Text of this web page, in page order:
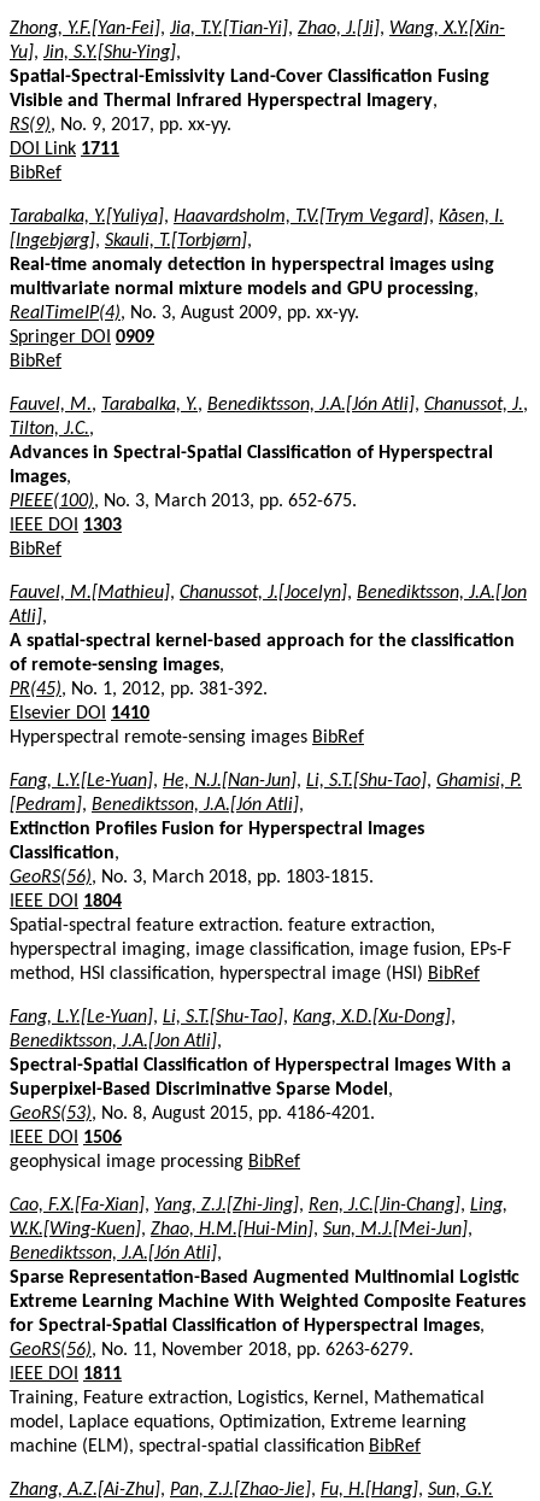
Zhong, Y.F.[Yan-Fei], Jia, T.Y.[Tian-Yi], Zhao, J.[Ji], Wang, X.Y.[Xin-
Yu], Jin, S.Y.[Shu-Ying],
Spatial-Spectral-Emissivity Land-Cover Classification Fusing
Visible and Thermal Infrared Hyperspectral Imagery,
RS(9), No. 9, 2017, pp. xx-yy.
DOI Link 1711
BibRef
Tarabalka, Y.[Yuliya], Haavardsholm, T.V.[Trym Vegard], Kåsen, I.
[Ingebjørg], Skauli, T.[Torbjørn],
Real-time anomaly detection in hyperspectral images using
multivariate normal mixture models and GPU processing,
RealTimeIP(4), No. 3, August 2009, pp. xx-yy.
Springer DOI 0909
BibRef
Fauvel, M., Tarabalka, Y., Benediktsson, J.A.[Jón Atli], Chanussot, J.,
Tilton, J.C.,
Advances in Spectral-Spatial Classification of Hyperspectral
Images,
PIEEE(100), No. 3, March 2013, pp. 652-675.
IEEE DOI
1303
BibRef
Fauvel, M.[Mathieu], Chanussot, J.[Jocelyn], Benediktsson, J.A.[Jon
Atli],
A spatial-spectral kernel-based approach for the classification
of remote-sensing images,
PR(45), No. 1, 2012, pp. 381-392.
Elsevier DOI
1410
Hyperspectral remote-sensing images BibRef
Fang, L.Y.[Le-Yuan], He, N.J.[Nan-Jun], Li, S.T.[Shu-Tao], Ghamisi, P.
[Pedram], Benediktsson, J.A.[Jón Atli],
Extinction Profiles Fusion for Hyperspectral Images
Classification,
GeoRS(56), No. 3, March 2018, pp. 1803-1815.
IEEE DOI
1804
Spatial-spectral feature extraction. feature extraction,
hyperspectral imaging, image classification, image fusion, EPs-F
method, HSI classification, hyperspectral image (HSI) BibRef
Fang, L.Y.[Le-Yuan], Li, S.T.[Shu-Tao], Kang, X.D.[Xu-Dong],
Benediktsson, J.A.[Jon Atli],
Spectral-Spatial Classification of Hyperspectral Images With a
Superpixel-Based Discriminative Sparse Model ,
GeoRS(53), No. 8, August 2015, pp. 4186-4201.
IEEE DOI
1506
geophysical image processing BibRef
Cao, F.X.[Fa-Xian], Yang, Z.J.[Zhi-Jing], Ren, J.C.[Jin-Chang], Ling,
W.K.[Wing-Kuen], Zhao, H.M.[Hui-Min], Sun, M.J.[Mei-Jun],
Benediktsson, J.A.[Jón Atli],
Sparse Representation-Based Augmented Multinomial Logistic
Extreme Learning Machine With Weighted Composite Features
for Spectral-Spatial Classification of Hyperspectral Images,
GeoRS(56), No. 11, November 2018, pp. 6263-6279.
IEEE DOI
1811
Training, Feature extraction, Logistics, Kernel, Mathematical
model, Laplace equations, Optimization, Extreme learning
machine (ELM), spectral-spatial classification BibRef
Zhang, A.Z.[Ai-Zhu], Pan, Z.J.[Zhao-Jie], Fu, H.[Hang], Sun, G.Y.